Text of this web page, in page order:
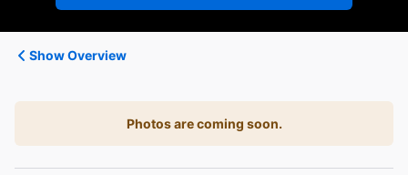
Show Overview
Photos are coming soon.